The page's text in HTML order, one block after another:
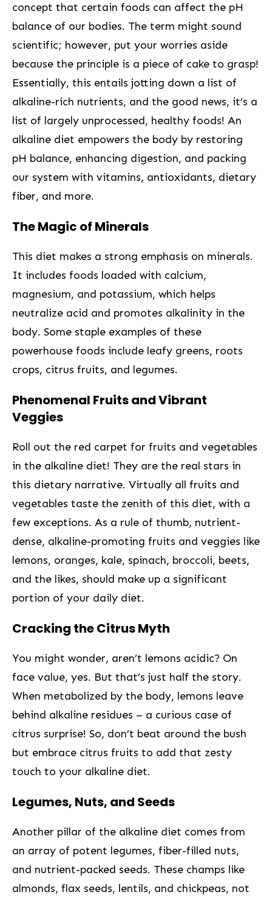
concept‌ that‍ certain foods can affect the pH
balance of ⁢our bodies. The term might sound ​
scientific; ⁤however, put your worries aside
because the principle is a piece of ​cake to grasp!
Essentially, this entails jotting down a list ⁢of
alkaline-rich nutrients, and ‍the good news, it’s a
list of largely unprocessed, healthy foods! An
alkaline diet empowers the ‌body by restoring
pH ​balance, enhancing digestion, ⁣and​ packing
our system with vitamins, antioxidants, dietary‌
fiber, and more.
The Magic of Minerals
This diet⁣ makes a strong emphasis on minerals.
It includes‌ foods loaded with calcium,
magnesium, and potassium, which helps
neutralize ‍acid and ‌promotes alkalinity in the
body. Some staple examples of these
powerhouse foods include leafy greens, ⁢roots
crops, citrus fruits, and legumes.
Phenomenal Fruits and ‍Vibrant
Veggies
Roll out the red carpet for fruits and vegetables
in the alkaline diet! They are the real stars in
⁣this dietary‌ narrative. Virtually all fruits and
vegetables taste the zenith of this diet, with a
few exceptions. As a rule of thumb, nutrient-
dense, alkaline-promoting fruits and veggies like​
lemons, oranges, kale, spinach, broccoli, beets,
and the likes, should make up a ⁤significant
portion of your daily diet.
Cracking the Citrus Myth
You might wonder, aren’t lemons acidic? On
face value, yes. But that’s just half the story.
When metabolized by the body, lemons leave
behind alkaline residues – ⁤a curious case of
citrus surprise! So, don’t beat​ around the bush
but embrace citrus fruits ⁤to add that zesty
touch to your alkaline diet.
Legumes, Nuts, and Seeds
Another pillar of the alkaline diet comes from
an⁣ array of ​potent legumes, fiber-filled nuts,
and nutrient-packed seeds. These champs like
almonds, flax seeds, lentils, and chickpeas, not